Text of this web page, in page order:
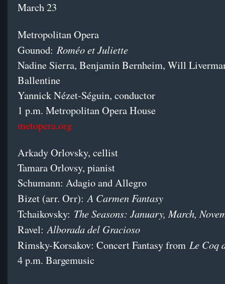
March 23
Metropolitan Opera
Gounod: Roméo et Juliette
Nadine Sierra, Benjamin Bernheim, Will
Ballentine
Yannick Nézet-Séguin, conductor
1 p.m. Metropolitan Opera House
metopera.org
Arkady Orlovsky, cellist
Tamara Orlovsy, pianist
Schumann: Adagio and Allegro
Bizet (arr. Orr):A Carmen Fantasy
Tchaikovsky: The Seasons: January, March,
Ravel:Alborada del Gracioso
Rimsky-Korsakov: Concert Fantasy from Le Coq
4 p.m. Bargemusic